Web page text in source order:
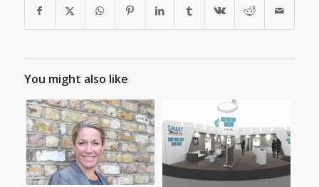
You might also like